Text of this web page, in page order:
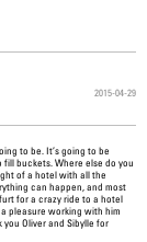
2015-04-29
to be. It’s going to be
buckets. Where else do you
of a hotel with all the
can happen, and most
for a crazy ride to a hotel
pleasure working with him
Oliver and Sibylle for